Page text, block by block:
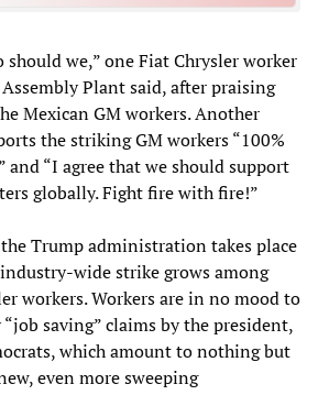
should we,” one Fiat Chrysler worker
Plant said, after praising
Mexican GM workers. Another
the striking GM workers “100%
and “I agree that we should support
globally. Fight fire with fire!”
Trump administration takes place
wide strike grows among
workers. Workers are in no mood to
saving” claims by the president,
which amount to nothing but
even more sweeping